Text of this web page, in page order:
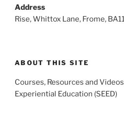
Address
Rise, Whittox Lane, Frome,
ABOUT THIS SITE
Courses, Resources and
Experiential Education (SEED)